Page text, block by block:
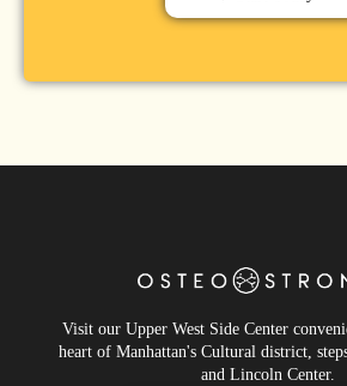
Visit our Upper West Side Center
heart of Manhattan's Cultural district,
and Lincoln Center.